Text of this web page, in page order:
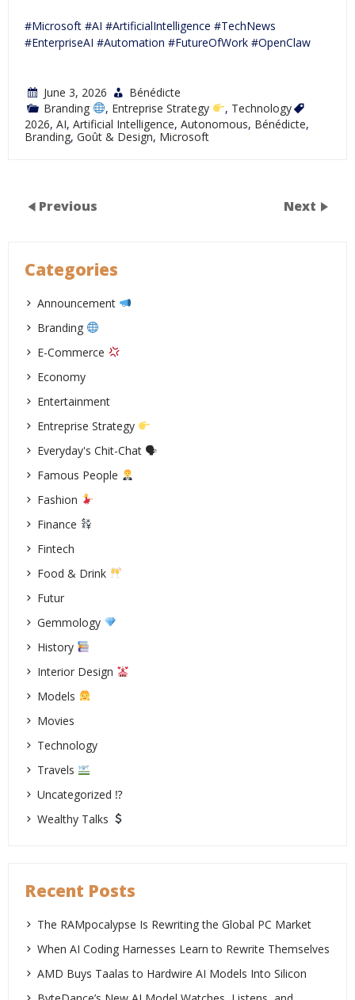
#Microsoft #AI #ArtificialIntelligence #TechNews
#EnterpriseAI #Automation #FutureOfWork #OpenClaw
June 3, 2026
Bénédicte
Branding
, Entreprise Strategy , Technology
2026, AI, Artificial Intelligence, Autonomous, Bénédicte,
Branding, Goût & Design, Microsoft
Previous Next
Categories
Announcement
Branding
E-Commerce
Economy
Entertainment
Entreprise Strategy
Everyday's Chit-Chat 🗣
Famous People
Fashion
Finance
Fintech
Food & Drink
Futur
Gemmology
History
Interior Design
Models
Movies
Technology
Travels
Uncategorized ⁉
Wealthy Talks
Recent Posts
The RAMpocalypse Is Rewriting the Global PC Market
When AI Coding Harnesses Learn to Rewrite Themselves
AMD Buys Taalas to Hardwire AI Models Into Silicon